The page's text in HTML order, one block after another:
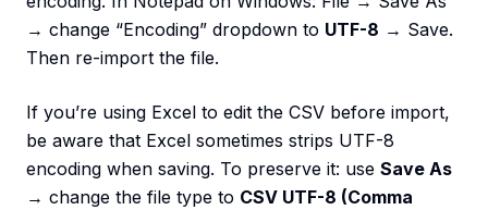
→ change “Encoding” dropdown to UTF-8 → Save.
Then re-import the file.
If you’re using Excel to edit the CSV before import,
be aware that Excel sometimes strips UTF-8
encoding when saving. To preserve it: use Save As
→ change the file type to CSV UTF-8 (Comma